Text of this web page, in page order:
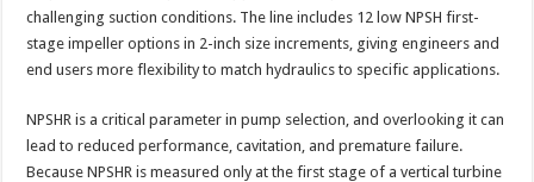
vertical
pump
applications
challenging suction conditions. The line includes 12 low NPSH first-
stage impeller options in 2-inch size increments, giving engineers and
end users more flexibility to match hydraulics to specific applications.
NPSHR is a critical parameter in pump selection, and overlooking it can
lead to reduced performance, cavitation, and premature failure.
Because NPSHR is measured only at the first stage of a vertical turbine